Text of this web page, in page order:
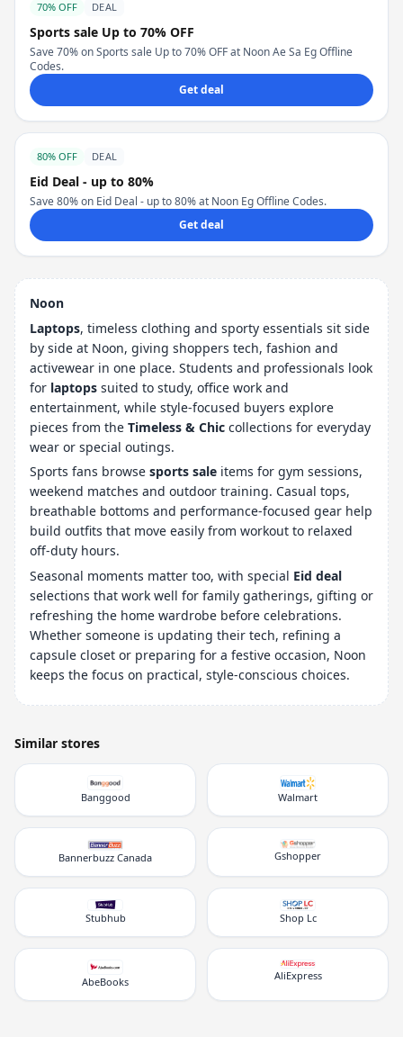
70% OFF DEAL
Sports sale Up to 70% OFF
Save 70% on Sports sale Up to 70% OFF at Noon Ae Sa Eg Offline
Codes.
Get deal
80% OFF DEAL
Eid Deal - up to 80%
Save 80% on Eid Deal - up to 80% at Noon Eg Offline Codes.
Get deal
Noon
Laptops, timeless clothing and sporty essentials sit side
by side at Noon, giving shoppers tech, fashion and
activewear in one place. Students and professionals look
for laptops suited to study, office work and
entertainment, while style-focused buyers explore
pieces from the Timeless & Chic collections for everyday
wear or special outings.
Sports fans browse sports sale items for gym sessions,
weekend matches and outdoor training. Casual tops,
breathable bottoms and performance-focused gear help
build outfits that move easily from workout to relaxed
off-duty hours.
Seasonal moments matter too, with special Eid deal
selections that work well for family gatherings, gifting or
refreshing the home wardrobe before celebrations.
Whether someone is updating their tech, refining a
capsule closet or preparing for a festive occasion, Noon
keeps the focus on practical, style-conscious choices.
Similar stores
Banggood Walmart
Bannerbuzz Canada Gshopper
Stubhub Shop Lc
AbeBooks AliExpress